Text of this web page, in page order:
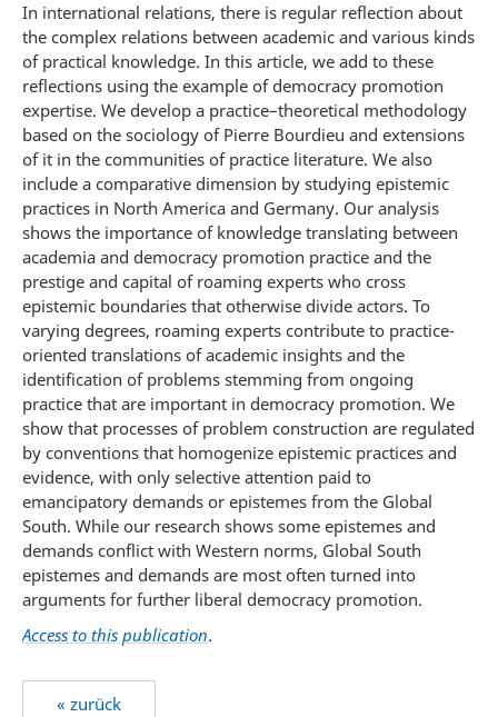
In international relations, there is regular reflection about
the complex relations between academic and various kinds
of practical knowledge. In this article, we add to these
reflections using the example of democracy promotion
expertise. We develop a practice–theoretical methodology
based on the sociology of Pierre Bourdieu and extensions
of it in the communities of practice literature. We also
include a comparative dimension by studying epistemic
practices in North America and Germany. Our analysis
shows the importance of knowledge translating between
academia and democracy promotion practice and the
prestige and capital of roaming experts who cross
epistemic boundaries that otherwise divide actors. To
varying degrees, roaming experts contribute to practice-
oriented translations of academic insights and the
identification of problems stemming from ongoing
practice that are important in democracy promotion. We
show that processes of problem construction are regulated
by conventions that homogenize epistemic practices and
evidence, with only selective attention paid to
emancipatory demands or epistemes from the Global
South. While our research shows some epistemes and
demands conflict with Western norms, Global South
epistemes and demands are most often turned into
arguments for further liberal democracy promotion.
Access to this publication.
« zurück